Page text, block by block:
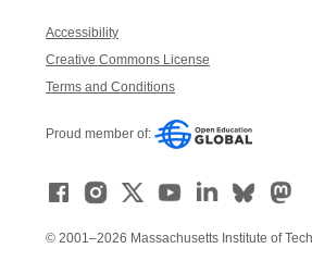
Accessibility
Creative Commons License
Terms and Conditions
Proud member of:
© 2001–2026 Massachusetts Institute of